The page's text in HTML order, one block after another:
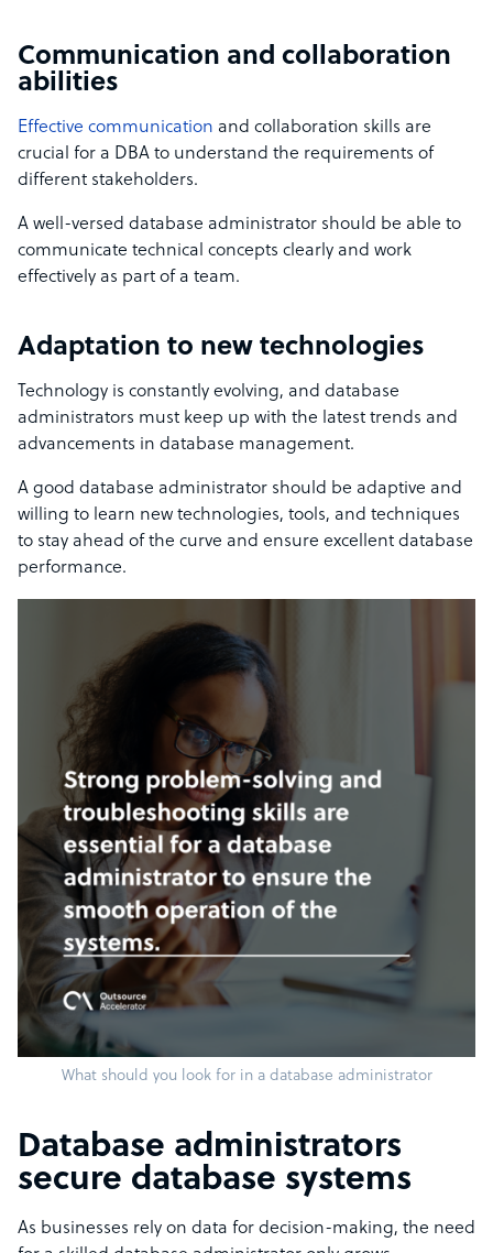
Communication and collaboration
abilities
Effective communication and collaboration skills are
crucial for a DBA to understand the requirements of
different stakeholders.
A well-versed database administrator should be able to
communicate technical concepts clearly and work
effectively as part of a team.
Adaptation to new technologies
Technology is constantly evolving, and database
administrators must keep up with the latest trends and
advancements in database management.
A good database administrator should be adaptive and
willing to learn new technologies, tools, and techniques
to stay ahead of the curve and ensure excellent database
performance.
What should you look for in a database administrator
Database administrators
secure database systems
As businesses rely on data for decision-making, the need